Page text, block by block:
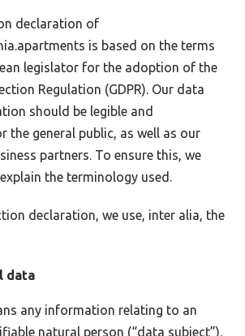
declaration of
is based on the terms
legislator for the adoption of the
Regulation (GDPR). Our data
should be legible and
the general public, as well as our
partners. To ensure this, we
the terminology used.
declaration, we use, inter alia, the
data
any information relating to an
natural person (“data subject”).